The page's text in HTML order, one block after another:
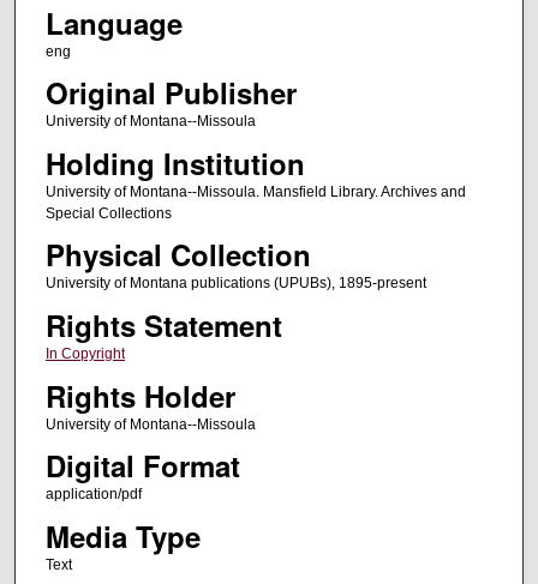
Language
eng
Original Publisher
University of Montana--Missoula
Holding Institution
University of Montana--Missoula. Mansfield Library. Archives and
Special Collections
Physical Collection
University of Montana publications (UPUBs), 1895-present
Rights Statement
In Copyright
Rights Holder
University of Montana--Missoula
Digital Format
application/pdf
Media Type
Text